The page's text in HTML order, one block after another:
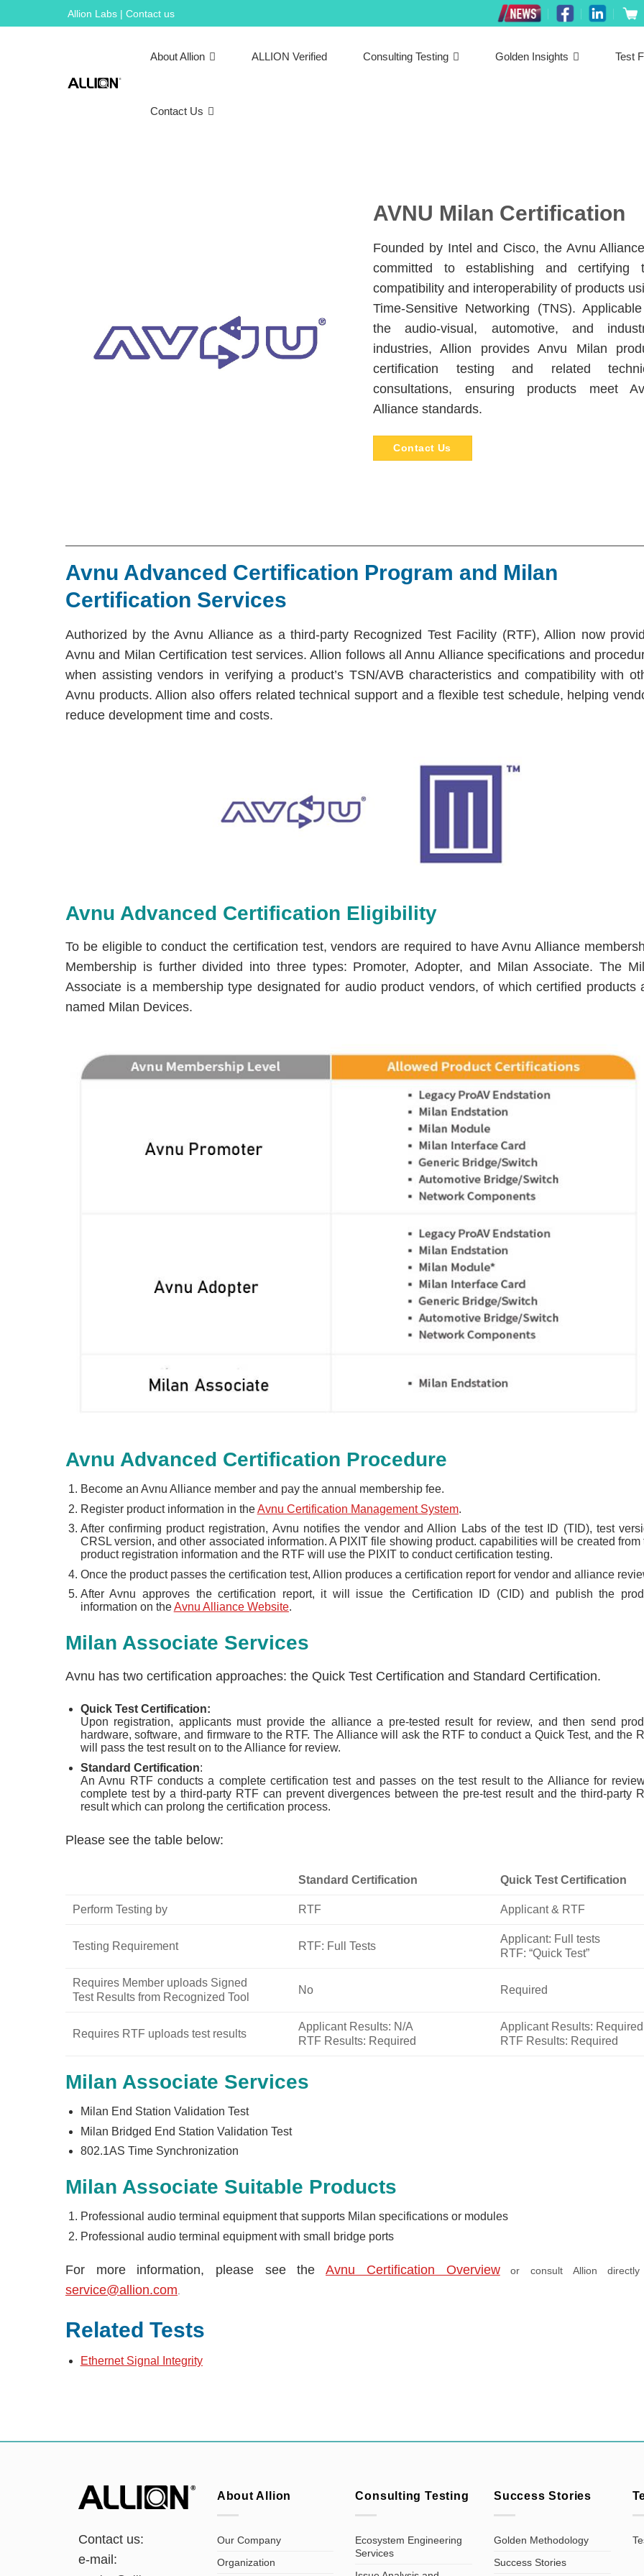
to
Allion Labs | Contact us
About Allion ALLION Verified Consulting Testing Golden Insights Test
Contact Us
AVNU Milan Certification
Founded by Intel and Cisco, the Avnu
committed to establishing and certifying
compatibility and interoperability of products
Time-Sensitive Networking (TNS).
the audio-visual, automotive, and
industries, Allion provides Anvu Milan
certification testing and related
consultations, ensuring products meet
Alliance standards.
Contact Us
Avnu Advanced Certification Program and Milan
Certification Services
Authorized by the Avnu Alliance as a third-party Recognized Test Facility (RTF), Allion now
Avnu and Milan Certification test services. Allion follows all Annu Alliance specifications and
when assisting vendors in verifying a product’s TSN/AVB characteristics and compatibility with
Avnu products. Allion also offers related technical support and a flexible test schedule, helping
reduce development time and costs.
Avnu Advanced Certification Eligibility
To be eligible to conduct the certification test, vendors are required to have Avnu Alliance
Membership is further divided into three types: Promoter, Adopter, and Milan Associate. The
Associate is a membership type designated for audio product vendors, of which certified products
named Milan Devices.
Avnu Advanced Certification Procedure
Become an Avnu Alliance member and pay the annual membership fee.
Register product information in theAvnu Certification Management System.
After confirming product registration, Avnu notifies the vendor and Allion Labs of the test ID (TID), test
CRSL version, and other associated information. A PIXIT file showing product. capabilities will be created from
product registration information and the RTF will use the PIXIT to conduct certification testing.
Once the product passes the certification test, Allion produces a certification report for vendor and alliance
After Avnu approves the certification report, it will issue the Certification ID (CID) and publish the
information on theAvnu Alliance Website.
Milan Associate Services
Avnu has two certification approaches: the Quick Test Certification and Standard Certification.
Quick Test Certification:
Upon registration, applicants must provide the alliance a pre-tested result for review, and then send
hardware, software, and firmware to the RTF. The Alliance will ask the RTF to conduct a Quick Test, and the
will pass the test result on to the Alliance for review.
Standard Certification:
An Avnu RTF conducts a complete certification test and passes on the test result to the Alliance for
complete test by a third-party RTF can prevent divergences between the pre-test result and the third-party
result which can prolong the certification process.
Please see the table below:
Standard Certification Quick Test Certification
Perform Testing by RTF Applicant & RTF
Testing Requirement RTF: Full Tests
Applicant: Full tests
RTF: “Quick Test”
Requires Member uploads Signed
Test Results from Recognized Tool
No Required
Requires RTF uploads test results
Applicant Results: N/A
RTF Results: Required
Applicant Results: Required
RTF Results: Required
Milan Associate Services
Milan End Station Validation Test
Milan Bridged End Station Validation Test
802.1AS Time Synchronization
Milan Associate Suitable Products
Professional audio terminal equipment that supports Milan specifications or modules
Professional audio terminal equipment with small bridge ports
For more information, please see theAvnu Certification Overviewor consult Allion
service@allion.com
Related Tests
Ethernet Signal Integrity
Contact us:
e-mail:
About Allion
Our Company
Organization
Consulting Testing
Ecosystem Engineering
Services
Success Stories
Golden Methodology
Success Stories